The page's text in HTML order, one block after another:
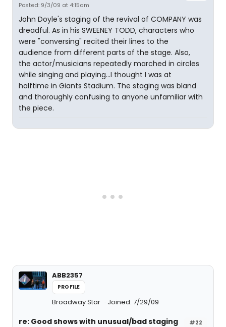
Posted: 9/3/09 at 4:15am
John Doyle's staging of the revival of COMPANY was
dreadful. As in his SWEENEY TODD, characters who
were "conversing" recited their lines to the
audience from different parts of the stage. Also,
the actor/musicians repeatedly marched in circles
while singing and playing...I thought I was at
halftime in Giants Stadium. The staging was bland
and thoroughly confusing to anyone unfamiliar with
the piece.
ABB2357
PROFILE
Broadway Star Joined: 7/29/09
#22
re: Good shows with unusual/bad staging